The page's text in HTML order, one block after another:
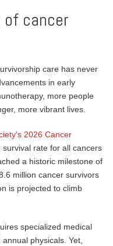
of cancer
care has never
in early
more people
more vibrant lives.
2026 Cancer
survival rate for all cancers
a historic milestone of
million cancer survivors
is projected to climb
specialized medical
physicals. Yet,